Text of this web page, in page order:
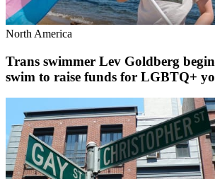
North America
Trans swimmer Lev Goldberg
swim to raise funds for LGBTQ+